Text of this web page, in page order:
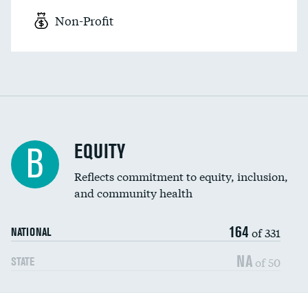
Non-Profit
B EQUITY
Reflects commitment to equity, inclusion,
and community health
NATIONAL 164 of 331
STATE NA of 50